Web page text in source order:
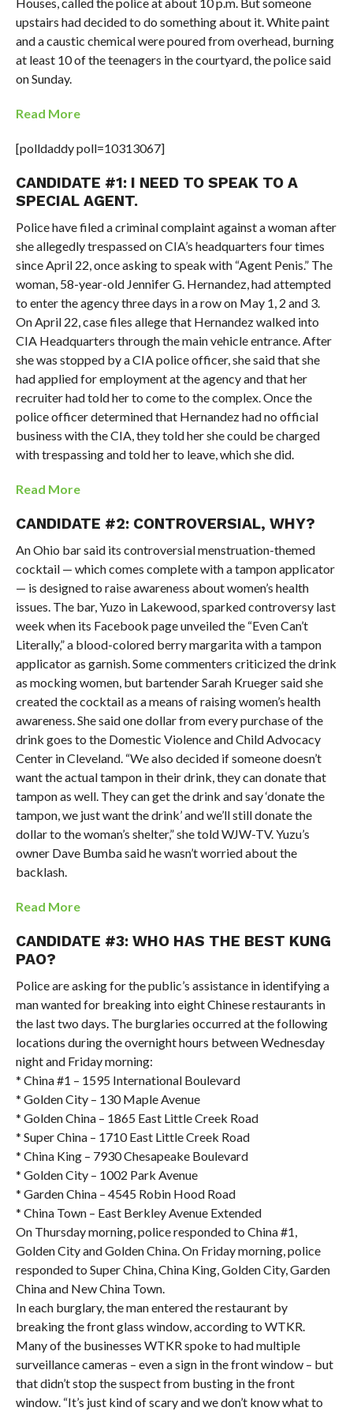
upstairs had decided to do something about it. White paint
and a caustic chemical were poured from overhead, burning
at least 10 of the teenagers in the courtyard, the police said
on Sunday.
Read More
[polldaddy poll=10313067]
CANDIDATE #1: I NEED TO SPEAK TO A
SPECIAL AGENT.
Police have filed a criminal complaint against a woman after
she allegedly trespassed on CIA’s headquarters four times
since April 22, once asking to speak with “Agent Penis.” The
woman, 58-year-old Jennifer G. Hernandez, had attempted
to enter the agency three days in a row on May 1, 2 and 3.
On April 22, case files allege that Hernandez walked into
CIA Headquarters through the main vehicle entrance. After
she was stopped by a CIA police officer, she said that she
had applied for employment at the agency and that her
recruiter had told her to come to the complex. Once the
police officer determined that Hernandez had no official
business with the CIA, they told her she could be charged
with trespassing and told her to leave, which she did.
Read More
CANDIDATE #2: CONTROVERSIAL, WHY?
An Ohio bar said its controversial menstruation-themed
cocktail — which comes complete with a tampon applicator
— is designed to raise awareness about women’s health
issues. The bar, Yuzo in Lakewood, sparked controversy last
week when its Facebook page unveiled the “Even Can’t
Literally,” a blood-colored berry margarita with a tampon
applicator as garnish. Some commenters criticized the drink
as mocking women, but bartender Sarah Krueger said she
created the cocktail as a means of raising women’s health
awareness. She said one dollar from every purchase of the
drink goes to the Domestic Violence and Child Advocacy
Center in Cleveland. “We also decided if someone doesn’t
want the actual tampon in their drink, they can donate that
tampon as well. They can get the drink and say ‘donate the
tampon, we just want the drink’ and we’ll still donate the
dollar to the woman’s shelter,” she told WJW-TV. Yuzu’s
owner Dave Bumba said he wasn’t worried about the
backlash.
Read More
CANDIDATE #3: WHO HAS THE BEST KUNG
PAO?
Police are asking for the public’s assistance in identifying a
man wanted for breaking into eight Chinese restaurants in
the last two days. The burglaries occurred at the following
locations during the overnight hours between Wednesday
night and Friday morning:
* China #1 – 1595 International Boulevard
* Golden City – 130 Maple Avenue
* Golden China – 1865 East Little Creek Road
* Super China – 1710 East Little Creek Road
* China King – 7930 Chesapeake Boulevard
* Golden City – 1002 Park Avenue
* Garden China – 4545 Robin Hood Road
* China Town – East Berkley Avenue Extended
On Thursday morning, police responded to China #1,
Golden City and Golden China. On Friday morning, police
responded to Super China, China King, Golden City, Garden
China and New China Town.
In each burglary, the man entered the restaurant by
breaking the front glass window, according to WTKR.
Many of the businesses WTKR spoke to had multiple
surveillance cameras – even a sign in the front window – but
that didn’t stop the suspect from busting in the front
window. “It’s just kind of scary and we don’t know what to